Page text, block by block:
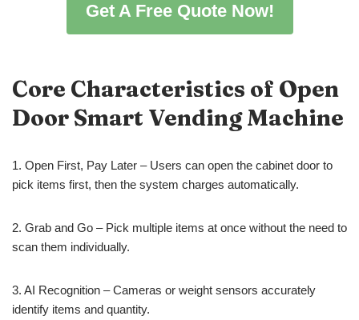
Get A Free Quote Now!
Core Characteristics of Open
Door Smart Vending Machine
1. Open First, Pay Later – Users can open the cabinet door to
pick items first, then the system charges automatically.
2. Grab and Go – Pick multiple items at once without the need to
scan them individually.
3. AI Recognition – Cameras or weight sensors accurately
identify items and quantity.